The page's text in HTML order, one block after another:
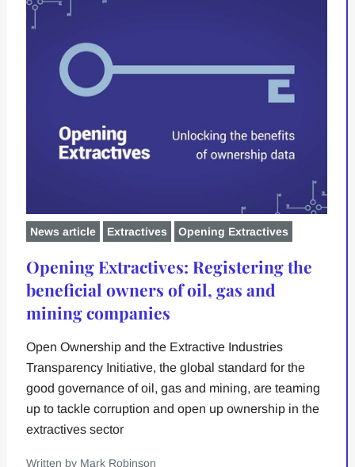
News article Extractives Opening Extractives
Opening Extractives: Registering the
beneficial owners of oil, gas and
mining companies
Open Ownership and the Extractive Industries
Transparency Initiative, the global standard for the
good governance of oil, gas and mining, are teaming
up to tackle corruption and open up ownership in the
extractives sector
Written by Mark Robinson